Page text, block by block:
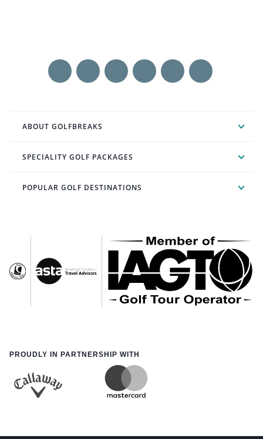
ABOUT GOLFBREAKS
SPECIALITY GOLF PACKAGES
POPULAR GOLF DESTINATIONS
PROUDLY IN PARTNERSHIP WITH